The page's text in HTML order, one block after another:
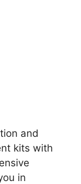
and
kits with
in